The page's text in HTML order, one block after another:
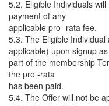
5.2. Eligible Individuals
payment of any
applicable pro -rata fee.
5.3. The Eligible
applicable) upon signup as
part of the membership
the pro -rata
has been paid.
5.4. The Offer will not be